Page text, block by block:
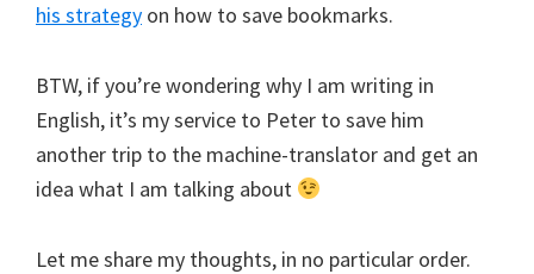
his strategy on how to save bookmarks.
BTW, if you’re wondering why I am writing in
English, it’s my service to Peter to save him
another trip to the machine-translator and get an
idea what I am talking about
Let me share my thoughts, in no particular order.